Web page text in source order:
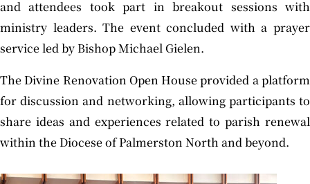
and attendees took part in breakout sessions with
ministry leaders. The event concluded with a prayer
service led by Bishop Michael Gielen.
The Divine Renovation Open House provided a platform
for discussion and networking, allowing participants to
share ideas and experiences related to parish renewal
within the Diocese of Palmerston North and beyond.